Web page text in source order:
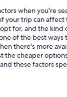
when you're
your trip can affect
for, and the kind
of the best ways
there's more
the cheaper
these factors